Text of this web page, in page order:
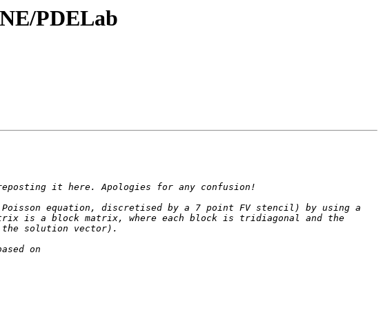
PDELab
equation, discretised by a 7 point FV stencil) by using a
is a block matrix, where each block is tridiagonal and the